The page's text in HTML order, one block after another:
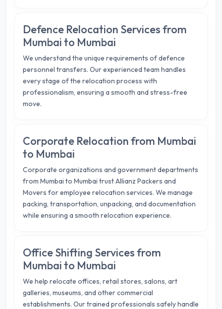
Defence Relocation Services from
Mumbai to Mumbai
We understand the unique requirements of defence
personnel transfers. Our experienced team handles
every stage of the relocation process with
professionalism, ensuring a smooth and stress-free
move.
Corporate Relocation from Mumbai
to Mumbai
Corporate organizations and government departments
from Mumbai to Mumbai trust Allianz Packers and
Movers for employee relocation services. We manage
packing, transportation, unpacking, and documentation
while ensuring a smooth relocation experience.
Office Shifting Services from
Mumbai to Mumbai
We help relocate offices, retail stores, salons, art
galleries, museums, and other commercial
establishments. Our trained professionals safely handle